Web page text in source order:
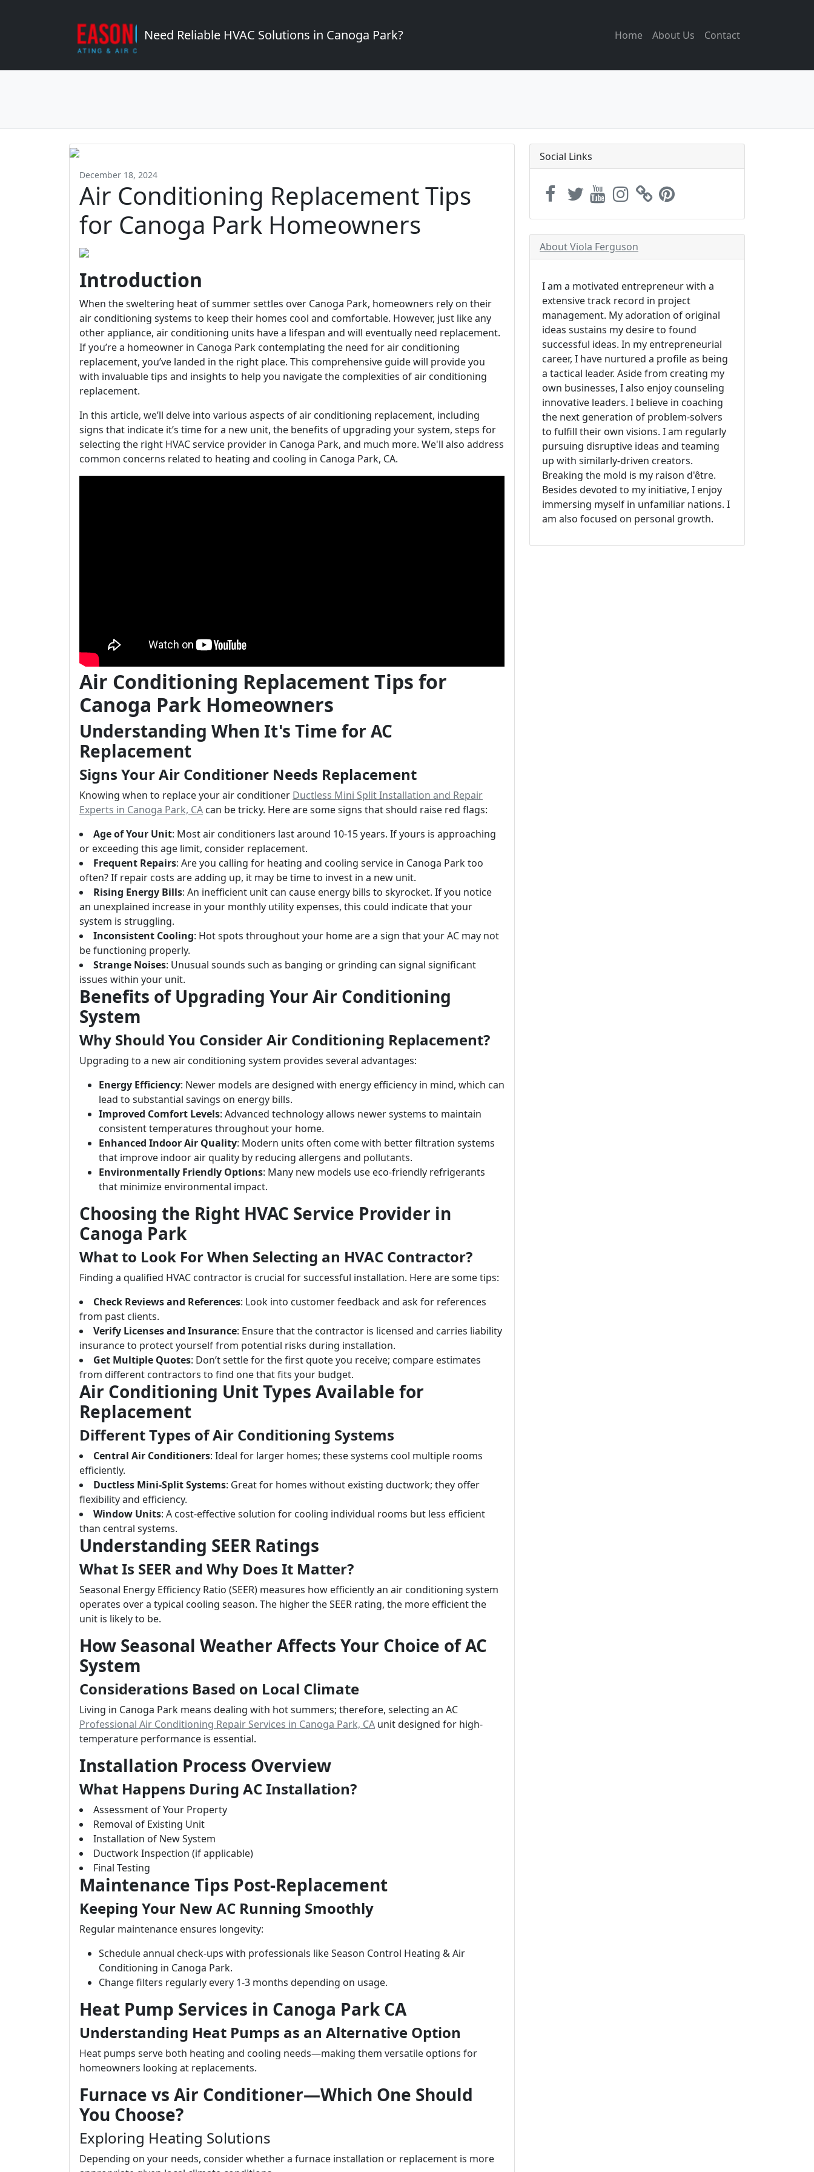
Need Reliable HVAC Solutions in Canoga Park? Home About Us Contact
December 18, 2024
Air Conditioning Replacement Tips
for Canoga Park Homeowners
Introduction
When the sweltering heat of summer settles over Canoga Park, homeowners rely on their
air conditioning systems to keep their homes cool and comfortable. However, just like any
other appliance, air conditioning units have a lifespan and will eventually need replacement.
If you’re a homeowner in Canoga Park contemplating the need for air conditioning
replacement, you’ve landed in the right place. This comprehensive guide will provide you
with invaluable tips and insights to help you navigate the complexities of air conditioning
replacement.
In this article, we’ll delve into various aspects of air conditioning replacement, including
signs that indicate it’s time for a new unit, the benefits of upgrading your system, steps for
selecting the right HVAC service provider in Canoga Park, and much more. We'll also address
common concerns related to heating and cooling in Canoga Park, CA.
Air Conditioning Replacement Tips for
Canoga Park Homeowners
Understanding When It's Time for AC
Replacement
Signs Your Air Conditioner Needs Replacement
Knowing when to replace your air conditioner Ductless Mini Split Installation and Repair
Experts in Canoga Park, CA can be tricky. Here are some signs that should raise red flags:
Age of Your Unit: Most air conditioners last around 10-15 years. If yours is approaching
or exceeding this age limit, consider replacement.
Frequent Repairs: Are you calling for heating and cooling service in Canoga Park too
often? If repair costs are adding up, it may be time to invest in a new unit.
Rising Energy Bills: An inefficient unit can cause energy bills to skyrocket. If you notice
an unexplained increase in your monthly utility expenses, this could indicate that your
system is struggling.
Inconsistent Cooling: Hot spots throughout your home are a sign that your AC may not
be functioning properly.
Strange Noises: Unusual sounds such as banging or grinding can signal significant
issues within your unit.
Benefits of Upgrading Your Air Conditioning
System
Why Should You Consider Air Conditioning Replacement?
Upgrading to a new air conditioning system provides several advantages:
Energy Efficiency: Newer models are designed with energy efficiency in mind, which can
lead to substantial savings on energy bills.
Improved Comfort Levels: Advanced technology allows newer systems to maintain
consistent temperatures throughout your home.
Enhanced Indoor Air Quality: Modern units often come with better filtration systems
that improve indoor air quality by reducing allergens and pollutants.
Environmentally Friendly Options: Many new models use eco-friendly refrigerants
that minimize environmental impact.
Choosing the Right HVAC Service Provider in
Canoga Park
What to Look For When Selecting an HVAC Contractor?
Finding a qualified HVAC contractor is crucial for successful installation. Here are some tips:
Check Reviews and References: Look into customer feedback and ask for references
from past clients.
Verify Licenses and Insurance: Ensure that the contractor is licensed and carries liability
insurance to protect yourself from potential risks during installation.
Get Multiple Quotes: Don’t settle for the first quote you receive; compare estimates
from different contractors to find one that fits your budget.
Air Conditioning Unit Types Available for
Replacement
Different Types of Air Conditioning Systems
Central Air Conditioners: Ideal for larger homes; these systems cool multiple rooms
efficiently.
Ductless Mini-Split Systems: Great for homes without existing ductwork; they offer
flexibility and efficiency.
Window Units: A cost-effective solution for cooling individual rooms but less efficient
than central systems.
Understanding SEER Ratings
What Is SEER and Why Does It Matter?
Seasonal Energy Efficiency Ratio (SEER) measures how efficiently an air conditioning system
operates over a typical cooling season. The higher the SEER rating, the more efficient the
unit is likely to be.
How Seasonal Weather Affects Your Choice of AC
System
Considerations Based on Local Climate
Living in Canoga Park means dealing with hot summers; therefore, selecting an AC
Professional Air Conditioning Repair Services in Canoga Park, CA unit designed for high-
temperature performance is essential.
Installation Process Overview
What Happens During AC Installation?
Assessment of Your Property
Removal of Existing Unit
Installation of New System
Ductwork Inspection (if applicable)
Final Testing
Maintenance Tips Post-Replacement
Keeping Your New AC Running Smoothly
Regular maintenance ensures longevity:
Schedule annual check-ups with professionals like Season Control Heating & Air
Conditioning in Canoga Park.
Change filters regularly every 1-3 months depending on usage.
Heat Pump Services in Canoga Park CA
Understanding Heat Pumps as an Alternative Option
Heat pumps serve both heating and cooling needs—making them versatile options for
homeowners looking at replacements.
Furnace vs Air Conditioner—Which One Should
You Choose?
Exploring Heating Solutions
Depending on your needs, consider whether a furnace installation or replacement is more
Social Links
About Viola Ferguson
I am a motivated entrepreneur with a
extensive track record in project
management. My adoration of original
ideas sustains my desire to found
successful ideas. In my entrepreneurial
career, I have nurtured a profile as being
a tactical leader. Aside from creating my
own businesses, I also enjoy counseling
innovative leaders. I believe in coaching
the next generation of problem-solvers
to fulfill their own visions. I am regularly
pursuing disruptive ideas and teaming
up with similarly-driven creators.
Breaking the mold is my raison d'être.
Besides devoted to my initiative, I enjoy
immersing myself in unfamiliar nations. I
am also focused on personal growth.